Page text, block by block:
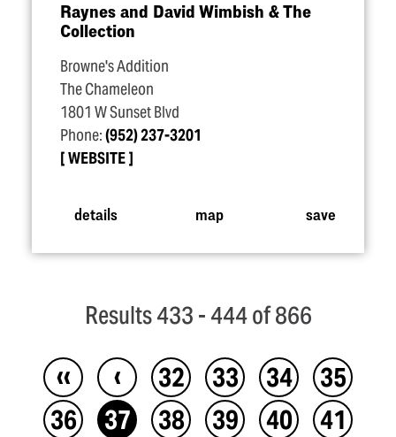
Raynes and David Wimbish & The
Collection
Browne's Addition
The Chameleon
1801 W Sunset Blvd
Phone:(952) 237-3201
WEBSITE
details map save
Results 433 - 444 of 866
‹‹ ‹ 32 33 34
35
36
37 38 39 40
41